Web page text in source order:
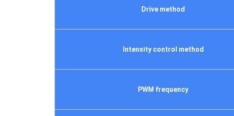
Drive method
Intensity control method
PWM frequency